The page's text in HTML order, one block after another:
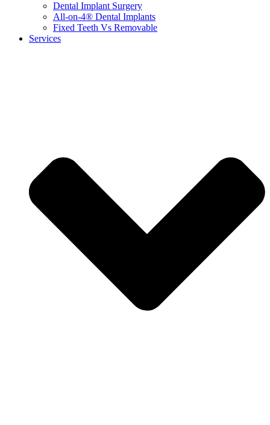
Dental Implant Surgery
All-on-4® Dental Implants
Fixed Teeth Vs Removable
Services